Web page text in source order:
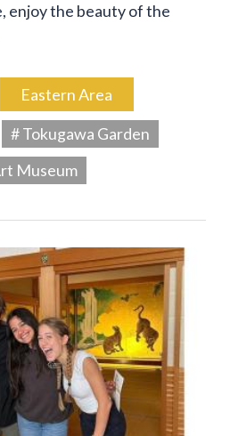
enjoy the beauty of the
Eastern Area
# Tokugawa Garden
Museum